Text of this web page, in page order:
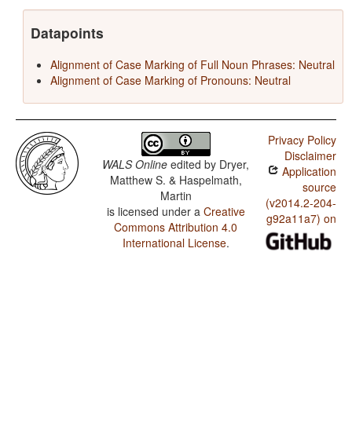
Datapoints
Alignment of Case Marking of Full Noun Phrases: Neutral
Alignment of Case Marking of Pronouns: Neutral
WALS Online edited by Dryer,
Matthew S. & Haspelmath,
Martin
is licensed under a Creative
Commons Attribution 4.0
International License.
Privacy Policy
Disclaimer
Application
source
(v2014.2-204-
g92a11a7) on